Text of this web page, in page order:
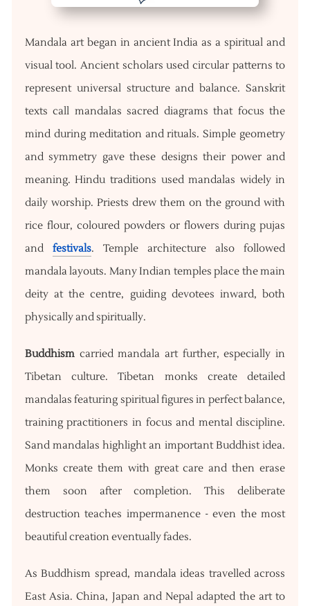
Mandala art began in ancient India as a spiritual and
visual tool. Ancient scholars used circular patterns to
represent universal structure and balance. Sanskrit
texts call mandalas sacred diagrams that focus the
mind during meditation and rituals. Simple geometry
and symmetry gave these designs their power and
meaning. Hindu traditions used mandalas widely in
daily worship. Priests drew them on the ground with
rice flour, coloured powders or flowers during pujas
and festivals. Temple architecture also followed
mandala layouts. Many Indian temples place the main
deity at the centre, guiding devotees inward, both
physically and spiritually.
Buddhismcarried mandala art further, especially in
Tibetan culture. Tibetan monks create detailed
mandalas featuring spiritual figures in perfect balance,
training practitioners in focus and mental discipline.
Sand mandalas highlight an important Buddhist idea.
Monks create them with great care and then erase
them soon after completion. This deliberate
destruction teaches impermanence - even the most
beautiful creation eventually fades.
As Buddhism spread, mandala ideas travelled across
East Asia. China, Japan and Nepal adapted the art to